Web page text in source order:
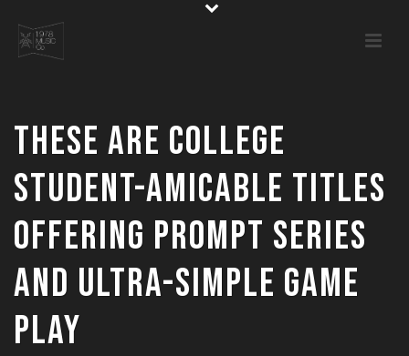
These are college
student-amicable titles
offering prompt series
and ultra-simple game
play